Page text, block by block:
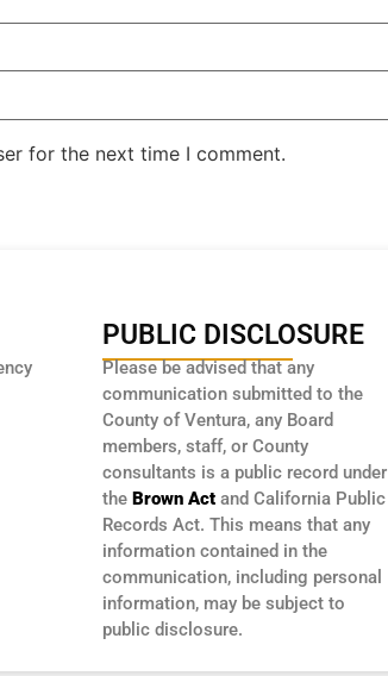
for the next time I comment.
PUBLIC DISCLOSURE
Please be advised that any
communication submitted to the
County of Ventura, any Board
members, staff, or County
consultants is a public record under
the Brown Actand California Public
Records Act. This means that any
information contained in the
communication, including personal
information, may be subject to
public disclosure.